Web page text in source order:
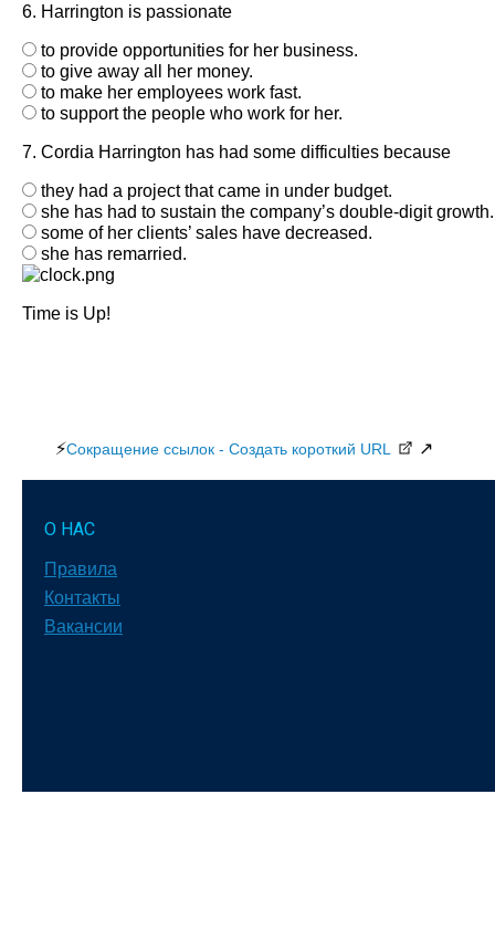
6. Harrington is passionate
to provide opportunities for her business.
to give away all her money.
to make her employees work fast.
to support the people who work for her.
7. Cordia Harrington has had some difficulties because
they had a project that came in under budget.
she has had to sustain the company’s double-digit growth.
some of her clients’ sales have decreased.
she has remarried.
Time is Up!
⚡Сокращение ссылок - Создать короткий URL ↗
О НАС
Правила
Контакты
Вакансии